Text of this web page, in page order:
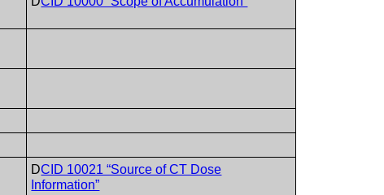
DCID 10021 “Source of CT Dose
Information”